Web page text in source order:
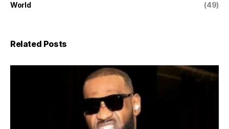
World (49)
Related Posts